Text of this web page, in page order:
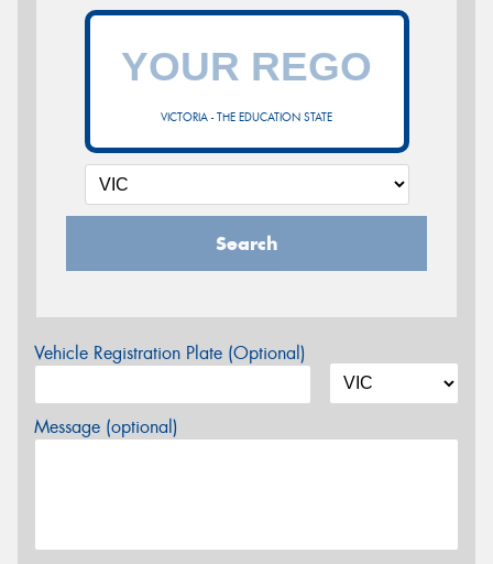
VICTORIA - THE EDUCATION STATE
Search
Vehicle Registration Plate (Optional)
Message (optional)